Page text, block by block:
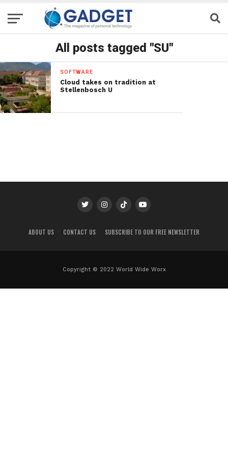
All posts tagged "SU"
SOFTWARE
Cloud takes on tradition at
Stellenbosch U
ABOUT US CONTACT US SUBSCRIBE TO OUR FREE NEWSLETTER
Copyright © 2022 World Wide Worx